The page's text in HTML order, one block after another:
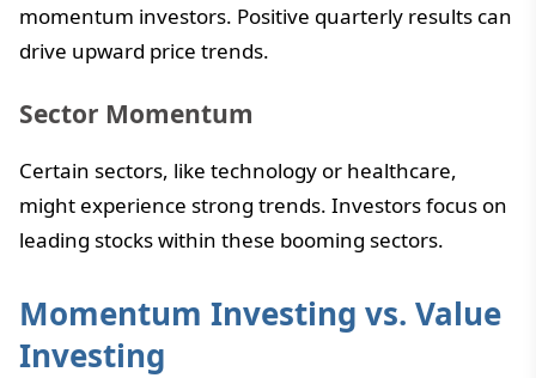
momentum investors. Positive quarterly results can
drive upward price trends.
Sector Momentum
Certain sectors, like technology or healthcare,
might experience strong trends. Investors focus on
leading stocks within these booming sectors.
Momentum Investing vs. Value
Investing